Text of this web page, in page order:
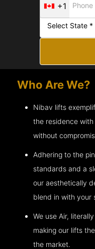
+1
Who Are We?
Nibav lifts
the residence
without
Adhering to the
standards and a
our aesthetically
blend in with your
We use Air,
making our lifts
the market.